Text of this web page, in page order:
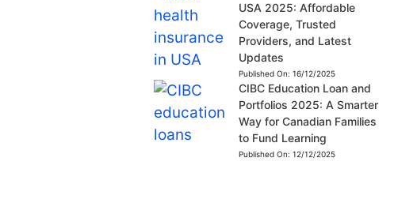
USA 2025: Affordable
Coverage, Trusted
Providers, and Latest
Updates
Published On: 16/12/2025
CIBC Education Loan and
Portfolios 2025: A Smarter
Way for Canadian Families
to Fund Learning
Published On: 12/12/2025